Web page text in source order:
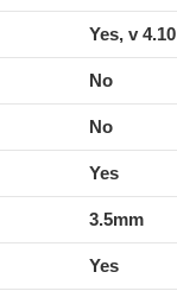
Yes, v 4.10
No
No
Yes
3.5mm
Yes